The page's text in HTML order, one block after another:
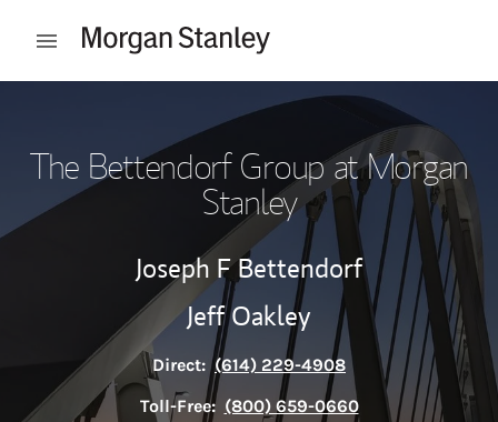
Open mobile menu
The Bettendorf Group at Morgan
Stanley
Joseph F Bettendorf
Jeff Oakley
Direct: (614) 229-4908
Toll-Free: (800) 659-0660